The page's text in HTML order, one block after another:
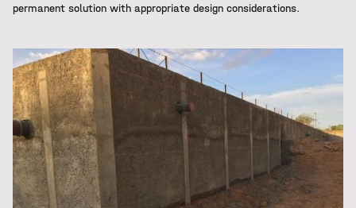
permanent solution with appropriate design considerations.